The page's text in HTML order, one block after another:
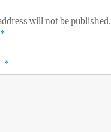
will not be published.
*
*